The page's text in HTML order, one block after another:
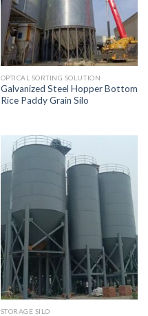
OPTICAL SORTING SOLUTION
Galvanized Steel Hopper Bottom
Rice Paddy Grain Silo
STORAGE SILO